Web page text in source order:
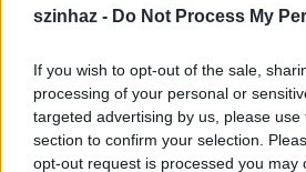
szinhaz - Do Not Process My
If you wish to opt-out of the sale,
processing of your personal or
targeted advertising by us, please
section to confirm your selection.
opt-out request is processed you may
Indul az e-Trafó online
programsorozat
Minden hétköznapra kínál